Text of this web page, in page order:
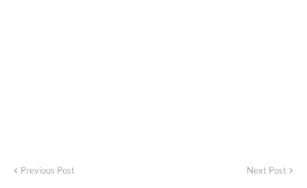
Previous Post Next Post